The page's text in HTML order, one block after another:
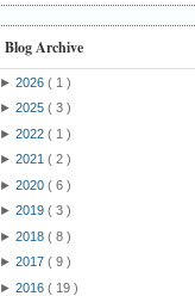
Blog Archive
► 2026 ( 1 )
► 2025 ( 3 )
► 2022 ( 1 )
► 2021 ( 2 )
► 2020 ( 6 )
► 2019 ( 3 )
► 2018 ( 8 )
► 2017 ( 9 )
► 2016 ( 19 )